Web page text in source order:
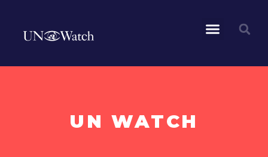
UN WATCH